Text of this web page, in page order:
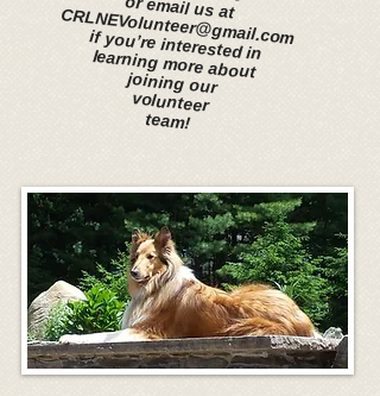
or email us at CRLNEVolunteer@gmail.com
if you’re interested in
learning more about
joining our
volunteer
team!
​
Please call us today at
1-800-296-3265
or email us at CRLNEVolunteer@gmail.com
if you’re interested in
learning more about
joining our volunteer
team!
​